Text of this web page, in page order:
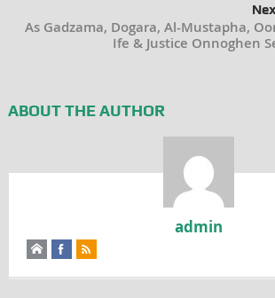
As Gadzama, Dogara, Al-Mustapha,
Ife & Justice Onnoghen
ABOUT THE AUTHOR
admin